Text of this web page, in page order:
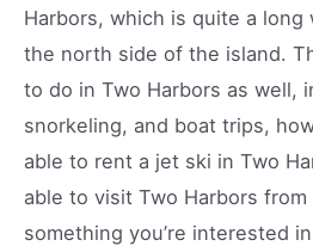
Harbors, which is quite a long
the north side of the island.
to do in Two Harbors as well,
snorkeling, and boat trips,
able to rent a jet ski in Two
able to visit Two Harbors from
something you’re interested